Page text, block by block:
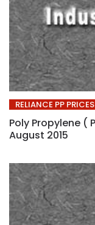
RELIANCE PP PRICES
Poly Propylene (
August 2015